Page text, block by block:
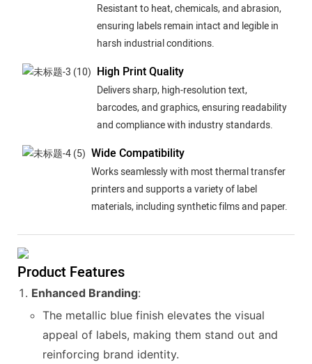
Resistant to heat, chemicals, and abrasion,
ensuring labels remain intact and legible in
harsh industrial conditions.
High Print Quality
Delivers sharp, high-resolution text,
barcodes, and graphics, ensuring readability
and compliance with industry standards.
Wide Compatibility
Works seamlessly with most thermal transfer
printers and supports a variety of label
materials, including synthetic films and paper.
Product Features
Enhanced Branding:
The metallic blue finish elevates the visual
appeal of labels, making them stand out and
reinforcing brand identity.